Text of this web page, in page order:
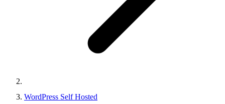
WordPress Self Hosted